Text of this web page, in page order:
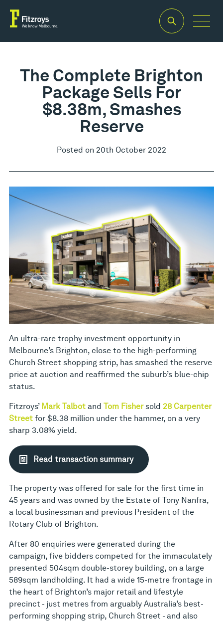
The Complete Brighton
Package Sells For
$8.38m, Smashes
Reserve
Posted on 20th October 2022
An ultra-rare trophy investment opportunity in
Melbourne’s Brighton, close to the high-performing
Church Street shopping strip, has smashed the reserve
price at auction and reaffirmed the suburb’s blue-chip
status.
Fitzroys’ Mark Talbot and Tom Fishersold 28 Carpenter
Street for $8.38 million under the hammer, on a very
sharp 3.08% yield.
Read transaction summary
The property was offered for sale for the first time in
45 years and was owned by the Estate of Tony Nanfra,
a local businessman and previous President of the
Rotary Club of Brighton.
After 80 enquiries were generated during the
campaign, five bidders competed for the immaculately
presented 504sqm double-storey building, on a large
589sqm landholding. It had a wide 15-metre frontage in
the heart of Brighton’s major retail and lifestyle
precinct - just metres from arguably Australia’s best-
performing shopping strip, Church Street - and also